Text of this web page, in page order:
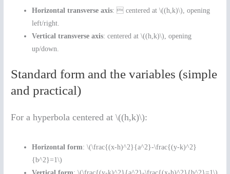
Horizontal transverse axis:  centered at \((h,k)\), opening
left/right.
Vertical transverse axis: centered at \((h,k)\), opening
up/down.
Standard form and the variables (simple
and practical)
For a hyperbola centered at \((h,k)\):
Horizontal form: \(\frac{(x-h)^2}{a^2}-\frac{(y-k)^2}
{b^2}=1\)